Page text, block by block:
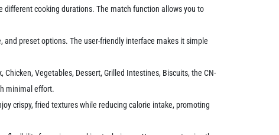
cooking durations. The match function allows you to
preset options. The user-friendly interface makes it simple
Vegetables, Dessert, Grilled Intestines, Biscuits, the CN-
minimal effort.
crispy, fried textures while reducing calorie intake, promoting